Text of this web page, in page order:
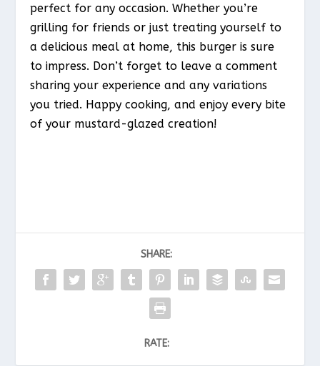
perfect for any occasion. Whether you’re
grilling for friends or just treating yourself to
a delicious meal at home, this burger is sure
to impress. Don’t forget to leave a comment
sharing your experience and any variations
you tried. Happy cooking, and enjoy every bite
of your mustard-glazed creation!
SHARE:
RATE: